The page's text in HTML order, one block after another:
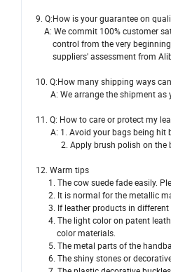
9. Q:How is your guarantee on
A: We commit 100% customer
control from the very beginning
suppliers' assessment from
10. Q:How many shipping ways
A: We arrange the shipment as
11. Q: How to care or protect my
A: 1. Avoid your bags being hit
2. Apply brush polish on the
12. Warm tips
1. The cow suede fade easily.
2. It is normal for the metallic
3. If leather products in different
4. The light color on patent
color materials.
5. The metal parts of the
6. The shiny stones or